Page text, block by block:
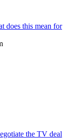
does this mean for
the TV deal